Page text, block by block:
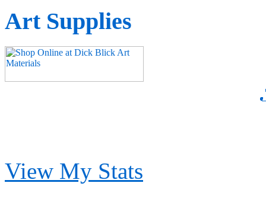
Art Supplies
View My Stats